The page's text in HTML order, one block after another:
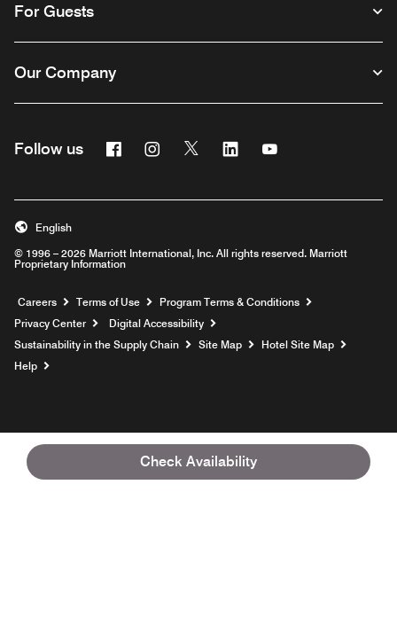
Check Availability
For Guests
Our Company
Follow us FacebookInstagram
Twitter Linkedin
© 1996 – 2026 Marriott International, Inc. All rights reserved. Marriott
Proprietary Information
English
Careers Opens a new window
Terms of Use
Program Terms & Conditions
Privacy Center
Digital Accessibility
Sustainability in the Supply Chain
Site Map
Hotel Site Map
Help